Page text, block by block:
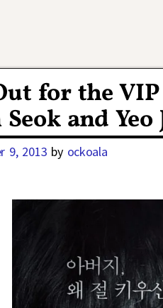
for the
and Yeo
9, 2013 by ockoala